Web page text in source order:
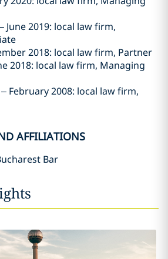
June 2019: local law firm,
2018: local law firm, Partner
2018: local law firm, Managing
February 2008: local law firm,
AFFILIATIONS
Bar